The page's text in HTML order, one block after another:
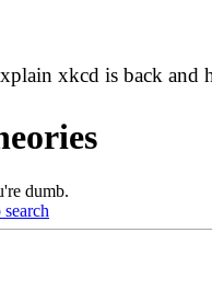
xkcd is back and
dumb.